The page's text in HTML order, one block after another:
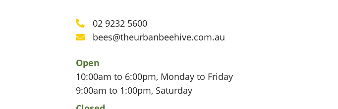
Phone
02 9232 5600
Email
bees@theurbanbeehive.com.au
Open
10:00am to 6:00pm, Monday to Friday
9:00am to 1:00pm, Saturday